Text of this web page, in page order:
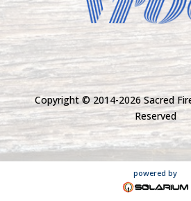
Copyright © 2014-2026 Sacred
Reserved
powered by